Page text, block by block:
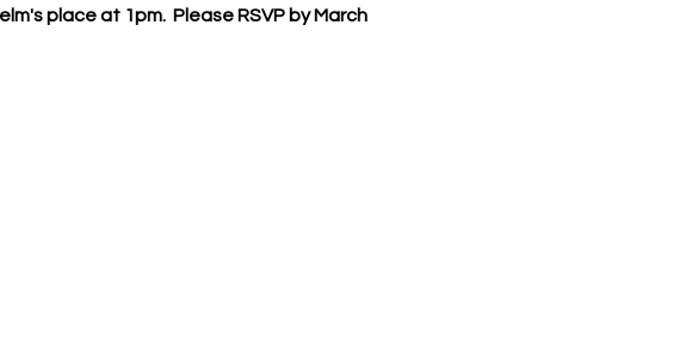
place at 1pm. Please RSVP by March